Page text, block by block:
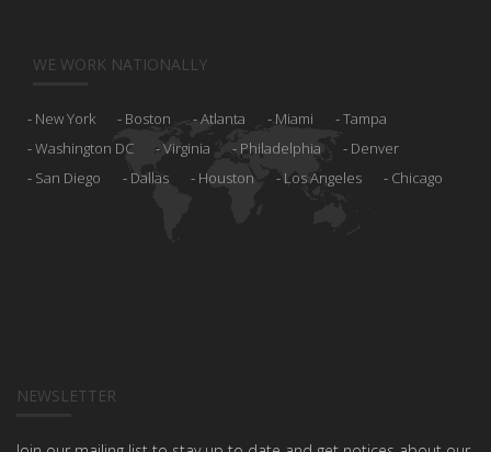
WE WORK NATIONALLY
New York Boston Atlanta Miami
Tampa
Washington DC
Virginia Philadelphia
Denver
San Diego
Dallas Houston Los Angeles Chicago
NEWSLETTER